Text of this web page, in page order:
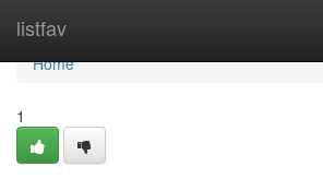
listfav
Home
Home
1